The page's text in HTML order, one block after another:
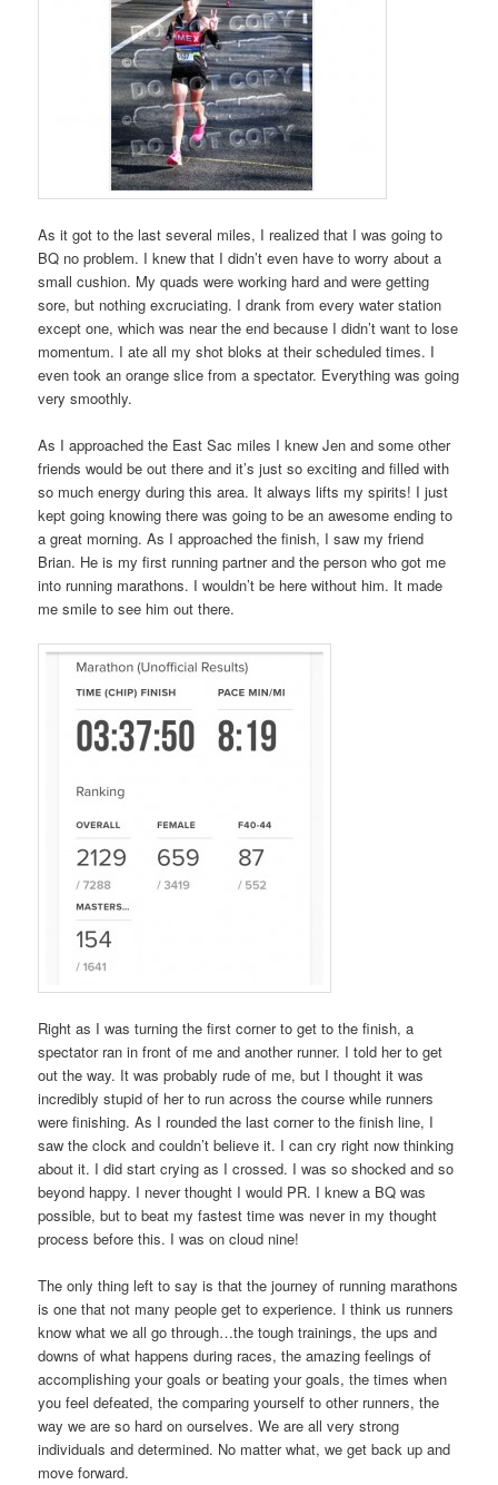
As it got to the last several miles, I realized that I was going to
BQ no problem. I knew that I didn’t even have to worry about a
small cushion. My quads were working hard and were getting
sore, but nothing excruciating. I drank from every water station
except one, which was near the end because I didn’t want to lose
momentum. I ate all my shot bloks at their scheduled times. I
even took an orange slice from a spectator. Everything was going
very smoothly.
As I approached the East Sac miles I knew Jen and some other
friends would be out there and it’s just so exciting and filled with
so much energy during this area. It always lifts my spirits! I just
kept going knowing there was going to be an awesome ending to
a great morning. As I approached the finish, I saw my friend
Brian. He is my first running partner and the person who got me
into running marathons. I wouldn’t be here without him. It made
me smile to see him out there.
Right as I was turning the first corner to get to the finish, a
spectator ran in front of me and another runner. I told her to get
out the way. It was probably rude of me, but I thought it was
incredibly stupid of her to run across the course while runners
were finishing. As I rounded the last corner to the finish line, I
saw the clock and couldn’t believe it. I can cry right now thinking
about it. I did start crying as I crossed. I was so shocked and so
beyond happy. I never thought I would PR. I knew a BQ was
possible, but to beat my fastest time was never in my thought
process before this. I was on cloud nine!
The only thing left to say is that the journey of running marathons
is one that not many people get to experience. I think us runners
know what we all go through…the tough trainings, the ups and
downs of what happens during races, the amazing feelings of
accomplishing your goals or beating your goals, the times when
you feel defeated, the comparing yourself to other runners, the
way we are so hard on ourselves. We are all very strong
individuals and determined. No matter what, we get back up and
move forward.